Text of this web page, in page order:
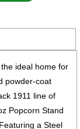
ideal home for
powder-coat
1911 line of
Popcorn Stand
a Steel